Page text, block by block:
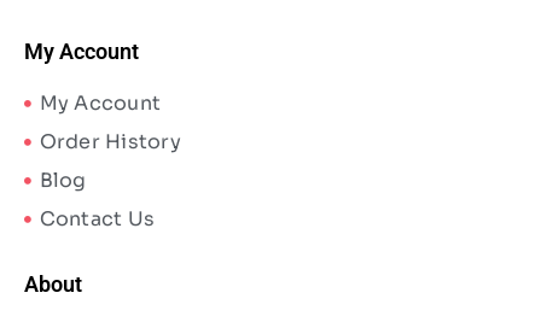
My Account
My Account
Order History
Blog
Contact Us
About